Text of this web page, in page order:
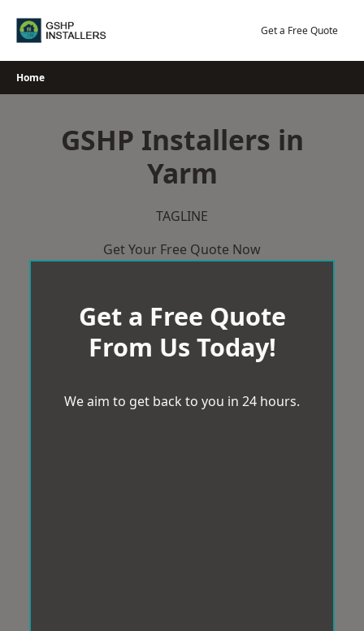
Get a Free Quote
Home
GSHP Installers in
Yarm
TAGLINE
Get Your Free Quote Now
Get a Free Quote
From Us Today!
We aim to get back to you in 24 hours.